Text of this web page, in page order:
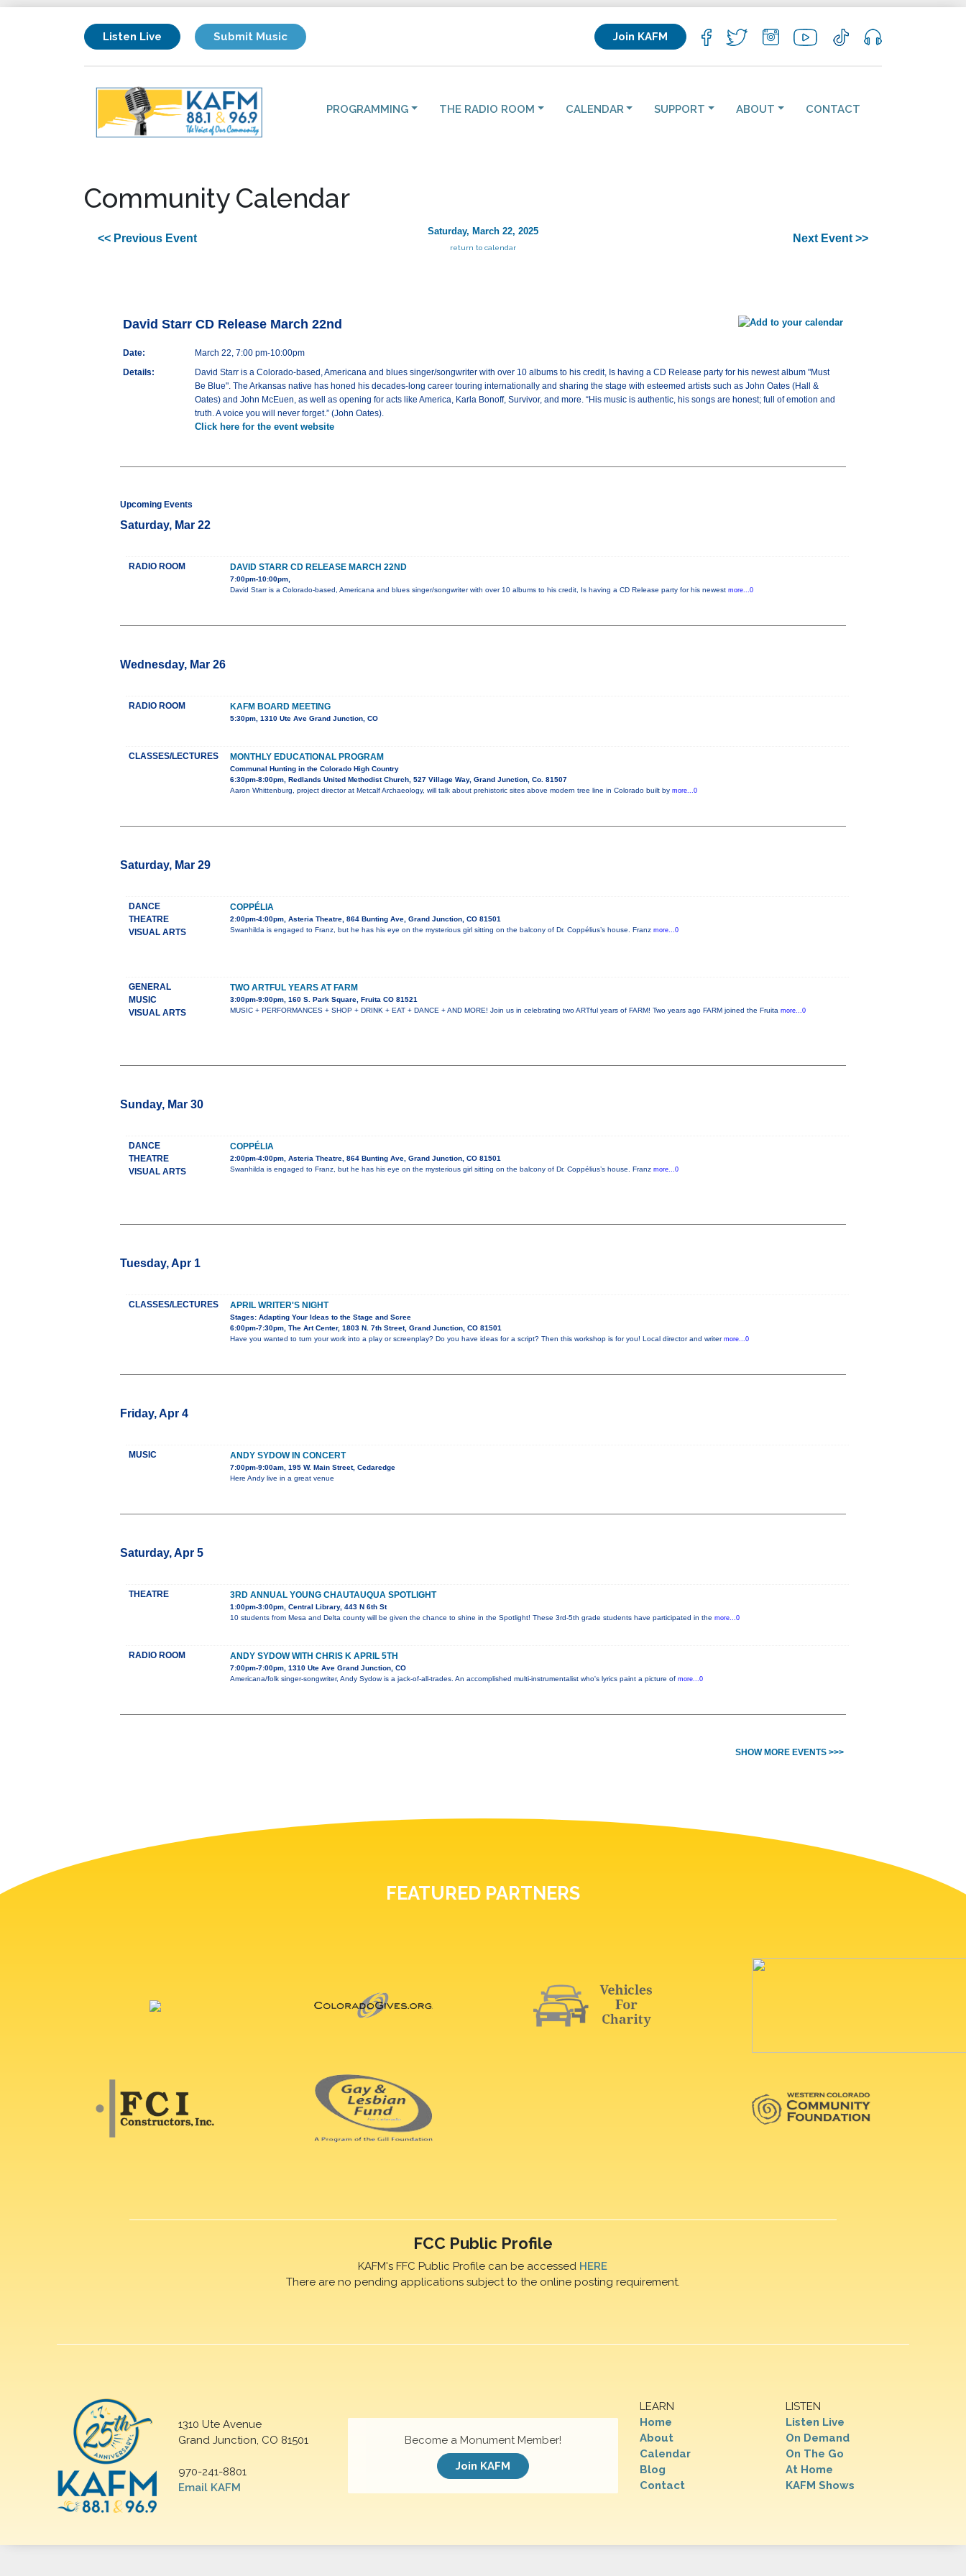
Listen Live Submit Music Join KAFM
PROGRAMMING THE RADIO ROOM CALENDAR SUPPORT ABOUT CONTACT
Community Calendar
<< Previous Event
Saturday, March 22, 2025
return to calendar
Next Event >>
David Starr CD Release March 22nd
Date:
March 22, 7:00 pm-10:00pm
Details:
David Starr is a Colorado-based, Americana and blues singer/songwriter with over 10 albums to his credit, Is having a CD Release party for his newest album "Must
Be Blue". The Arkansas native has honed his decades-long career touring internationally and sharing the stage with esteemed artists such as John Oates (Hall &
Oates) and John McEuen, as well as opening for acts like America, Karla Bonoff, Survivor, and more. “His music is authentic, his songs are honest; full of emotion and
truth. A voice you will never forget.” (John Oates).
Click here for the event website
Upcoming Events
Saturday, Mar 22
RADIO ROOM DAVID STARR CD RELEASE MARCH 22ND
7:00pm-10:00pm,
David Starr is a Colorado-based, Americana and blues singer/songwriter with over 10 albums to his credit, Is having a CD Release party for his newest more...0
Wednesday, Mar 26
RADIO ROOM KAFM BOARD MEETING
5:30pm, 1310 Ute Ave Grand Junction, CO
CLASSES/LECTURES MONTHLY EDUCATIONAL PROGRAM
Communal Hunting in the Colorado High Country
6:30pm-8:00pm, Redlands United Methodist Church, 527 Village Way, Grand Junction, Co. 81507
Aaron Whittenburg, project director at Metcalf Archaeology, will talk about prehistoric sites above modern tree line in Colorado built by more...0
Saturday, Mar 29
DANCE
THEATRE
VISUAL ARTS
COPPÉLIA
2:00pm-4:00pm, Asteria Theatre, 864 Bunting Ave, Grand Junction, CO 81501
Swanhilda is engaged to Franz, but he has his eye on the mysterious girl sitting on the balcony of Dr. Coppélius’s house. Franz more...0
GENERAL
MUSIC
VISUAL ARTS
TWO ARTFUL YEARS AT FARM
3:00pm-9:00pm, 160 S. Park Square, Fruita CO 81521
MUSIC + PERFORMANCES + SHOP + DRINK + EAT + DANCE + AND MORE! Join us in celebrating two ARTful years of FARM! Two years ago FARM joined the Fruita more...0
Sunday, Mar 30
DANCE
THEATRE
VISUAL ARTS
COPPÉLIA
2:00pm-4:00pm, Asteria Theatre, 864 Bunting Ave, Grand Junction, CO 81501
Swanhilda is engaged to Franz, but he has his eye on the mysterious girl sitting on the balcony of Dr. Coppélius’s house. Franz more...0
Tuesday, Apr 1
CLASSES/LECTURES APRIL WRITER'S NIGHT
Stages: Adapting Your Ideas to the Stage and Scree
6:00pm-7:30pm, The Art Center, 1803 N. 7th Street, Grand Junction, CO 81501
Have you wanted to turn your work into a play or screenplay? Do you have ideas for a script? Then this workshop is for you! Local director and writer more...0
Friday, Apr 4
MUSIC ANDY SYDOW IN CONCERT
7:00pm-9:00am, 195 W. Main Street, Cedaredge
Here Andy live in a great venue
Saturday, Apr 5
THEATRE 3RD ANNUAL YOUNG CHAUTAUQUA SPOTLIGHT
1:00pm-3:00pm, Central Library, 443 N 6th St
10 students from Mesa and Delta county will be given the chance to shine in the Spotlight! These 3rd-5th grade students have participated in the more...0
RADIO ROOM ANDY SYDOW WITH CHRIS K APRIL 5TH
7:00pm-7:00pm, 1310 Ute Ave Grand Junction, CO
Americana/folk singer-songwriter, Andy Sydow is a jack-of-all-trades. An accomplished multi-instrumentalist who's lyrics paint a picture of more...0
SHOW MORE EVENTS >>>
FEATURED PARTNERS
FCC Public Profile
KAFM's FFC Public Profile can be accessed HERE
There are no pending applications subject to the online posting requirement.
1310 Ute Avenue
Grand Junction, CO 81501
970-241-8801
Email KAFM
LEARN
Home
About
Calendar
Blog
Contact
LISTEN
Listen Live
On Demand
On The Go
At Home
KAFM Shows
Become a Monument Member!
Join KAFM